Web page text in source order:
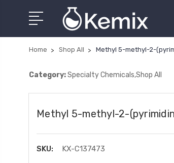
Home Shop All Methyl 5-methyl-2-
Category:Specialty Chemicals,Shop All
Methyl 5-methyl-2-
SKU: KX-C137473